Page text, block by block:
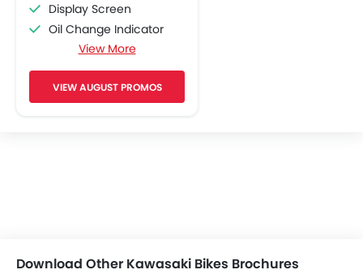
Display Screen
Oil Change Indicator
Adjustable Headlights
Side Wings
Engine Check Warning
View More
VIEW AUGUST PROMOS
Download Other Kawasaki Bikes Brochures